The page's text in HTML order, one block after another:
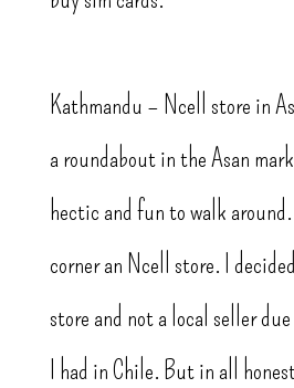
Kathmandu – Ncell store in
a roundabout in the Asan
hectic and fun to walk
corner an Ncell store. I
store and not a local seller
I had in Chile. But in all